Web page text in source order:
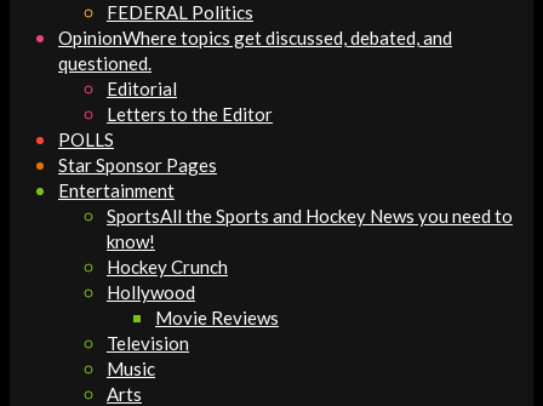
FEDERAL Politics
OpinionWhere topics get discussed, debated, and
questioned.
Editorial
Letters to the Editor
POLLS
Star Sponsor Pages
Entertainment
SportsAll the Sports and Hockey News you need to
know!
Hockey Crunch
Hollywood
Movie Reviews
Television
Music
Arts